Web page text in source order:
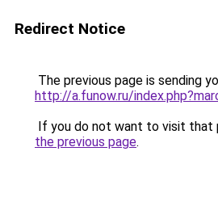
Redirect Notice
The previous page is sending
http://a.funow.ru/
If you do not want to visit that
the previous page.